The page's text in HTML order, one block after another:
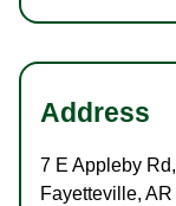
Address
7 E Appleby Rd,
Fayetteville, AR